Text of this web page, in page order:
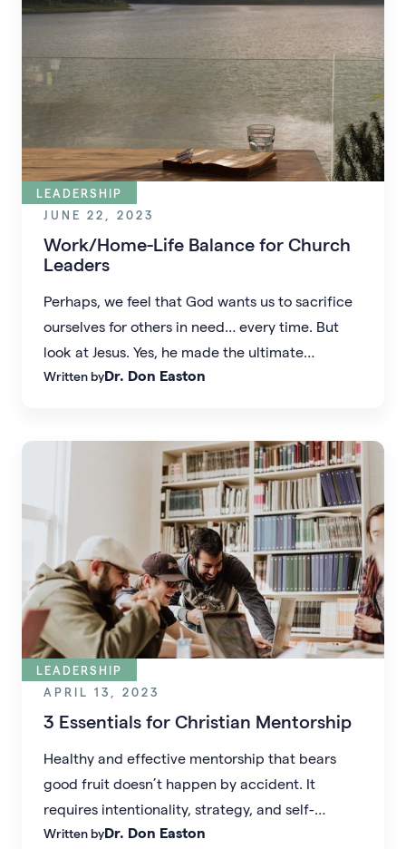
LEADERSHIP
JUNE 22, 2023
Work/Home-Life Balance for Church
Leaders
Perhaps, we feel that God wants us to sacrifice
ourselves for others in need… every time. But
look at Jesus. Yes, he made the ultimate
sacrifice, yet as he lived, he knew he couldn’t
Written byDr. Don Easton
LEADERSHIP
APRIL 13, 2023
3 Essentials for Christian Mentorship
Healthy and effective mentorship that bears
good fruit doesn’t happen by accident. It
requires intentionality, strategy, and self-
reflection–for both the mentee and the mentor.
Written byDr. Don Easton